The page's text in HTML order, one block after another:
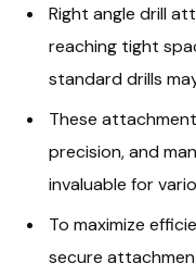
Right angle drill
reaching tight
standard drills
These
precision, and
invaluable for
To maximize
secure